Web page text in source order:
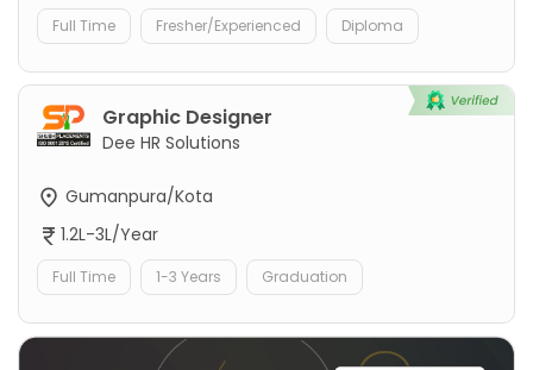
Full Time Fresher/Experienced Diploma
Graphic Designer
Dee HR Solutions
Gumanpura/Kota
1.2L-3L/Year
Full Time 1-3 Years Graduation